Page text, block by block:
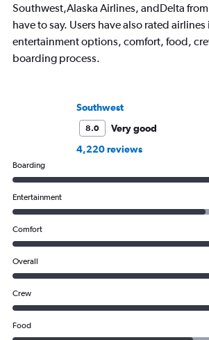
Southwest,Alaska Airlines, andDelta
have to say. Users have also rated airlines
entertainment options, comfort, food,
boarding process.
Southwest
8.0
Very good
4,220 reviews
Boarding
Entertainment
Comfort
Overall
Crew
Food